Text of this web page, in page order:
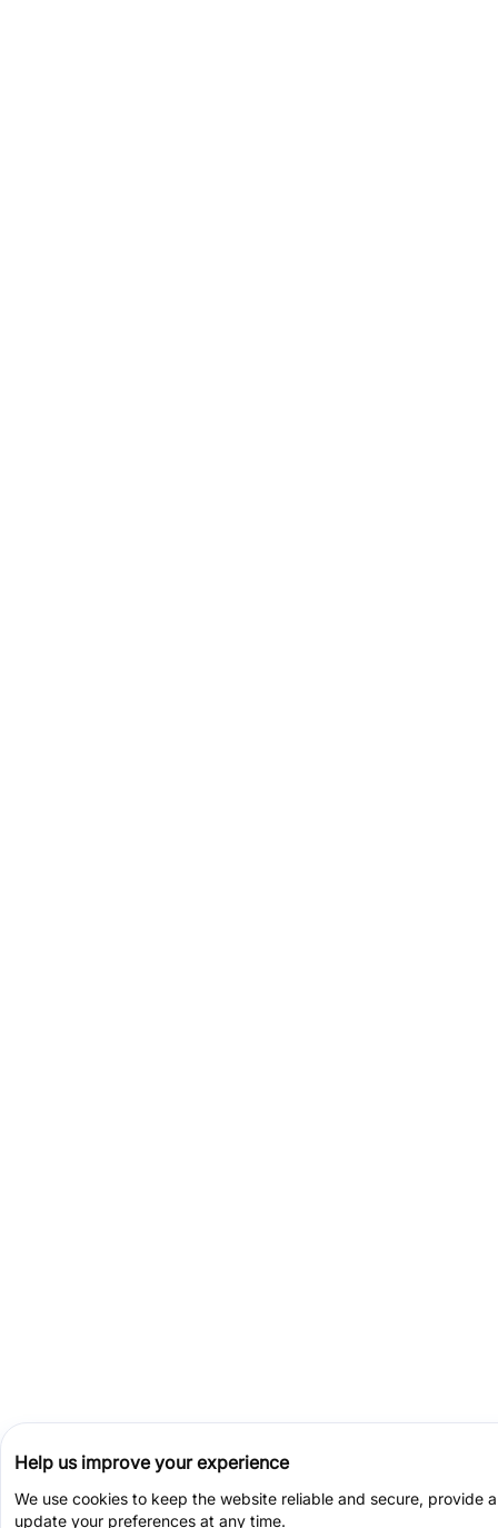
Help us improve your experience
We use cookies to keep the website reliable and secure,
update your preferences at any time.